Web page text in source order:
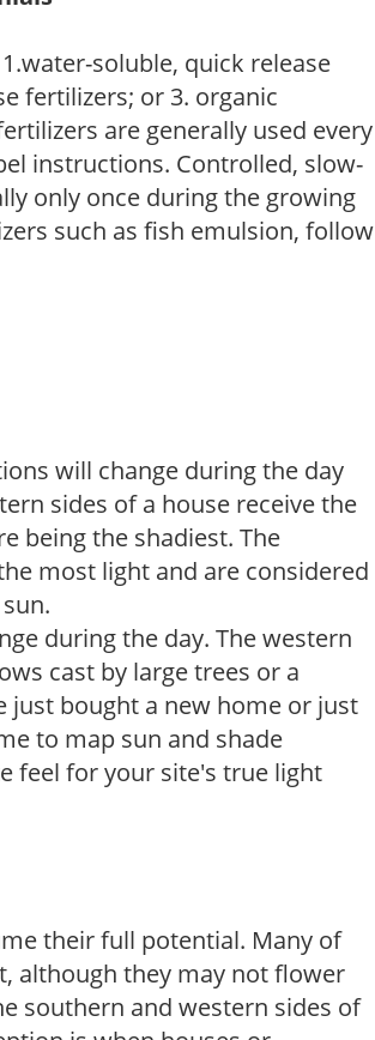
soluble, quick release
fertilizers; or 3. organic
are generally used every
instructions. Controlled, slow-
only once during the growing
such as fish emulsion, follow
will change during the day
sides of a house receive the
being the shadiest. The
most light and are considered
during the day. The western
cast by large trees or a
just bought a new home or just
to map sun and shade
feel for your site's true light
their full potential. Many of
although they may not flower
southern and western sides of